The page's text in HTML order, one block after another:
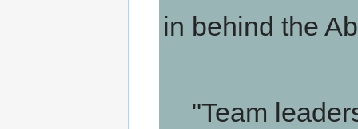
in behind the
"Team